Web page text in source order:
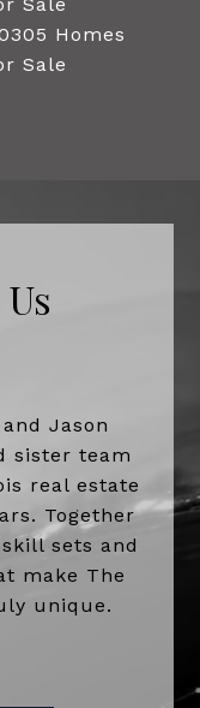
Sale
Homes
Sale
Jason
sister team
real estate
Together
sets and
make The
unique.